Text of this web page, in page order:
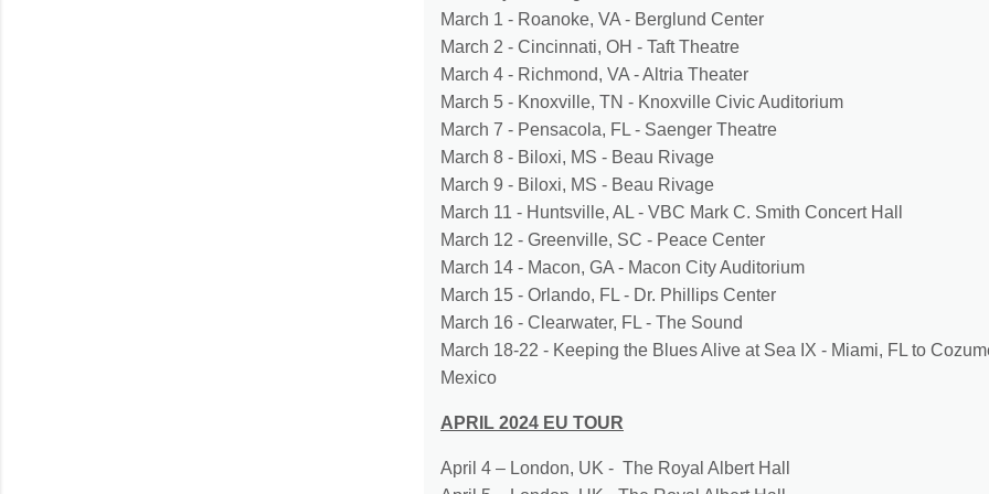
March 1 - Roanoke, VA - Berglund Center
March 2 - Cincinnati, OH - Taft Theatre
March 4 - Richmond, VA - Altria Theater
March 5 - Knoxville, TN - Knoxville Civic Auditorium
March 7 - Pensacola, FL - Saenger Theatre
March 8 - Biloxi, MS - Beau Rivage
March 9 - Biloxi, MS - Beau Rivage
March 11 - Huntsville, AL - VBC Mark C. Smith Concert Hall
March 12 - Greenville, SC - Peace Center
March 14 - Macon, GA - Macon City Auditorium
March 15 - Orlando, FL - Dr. Phillips Center
March 16 - Clearwater, FL - The Sound
March 18-22 - Keeping the Blues Alive at Sea IX - Miami, FL to
Mexico
APRIL 2024 EU TOUR
April 4 – London, UK - The Royal Albert Hall